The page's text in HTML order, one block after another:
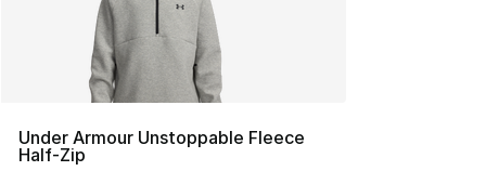
Under Armour Unstoppable Fleece
Half-Zip